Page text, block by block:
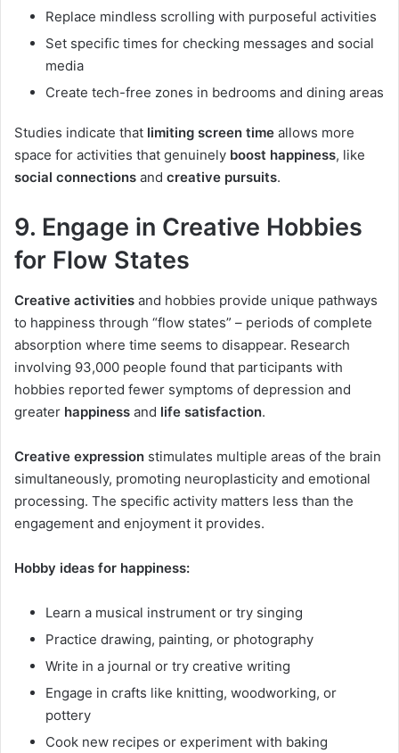
Replace mindless scrolling with purposeful activities
Set specific times for checking messages and social
media
Create tech-free zones in bedrooms and dining areas
Studies indicate that limiting screen time allows more
space for activities that genuinely boost happiness, like
social connections and creative pursuits.
9. Engage in Creative Hobbies
for Flow States
Creative activities and hobbies provide unique pathways
to happiness through “flow states” – periods of complete
absorption where time seems to disappear. Research
involving 93,000 people found that participants with
hobbies reported fewer symptoms of depression and
greater happiness and life satisfaction.
Creative expression stimulates multiple areas of the brain
simultaneously, promoting neuroplasticity and emotional
processing. The specific activity matters less than the
engagement and enjoyment it provides.
Hobby ideas for happiness:
Learn a musical instrument or try singing
Practice drawing, painting, or photography
Write in a journal or try creative writing
Engage in crafts like knitting, woodworking, or
pottery
Cook new recipes or experiment with baking